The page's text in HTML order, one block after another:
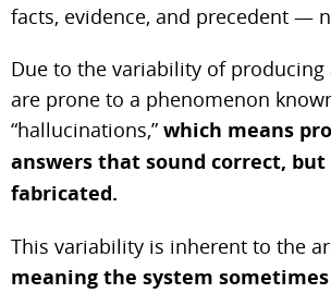
facts, evidence, and precedent —
Due to the variability of producing
are prone to a phenomenon
“hallucinations,” which means
answers that sound correct,
fabricated.
This variability is inherent to the
meaning the system